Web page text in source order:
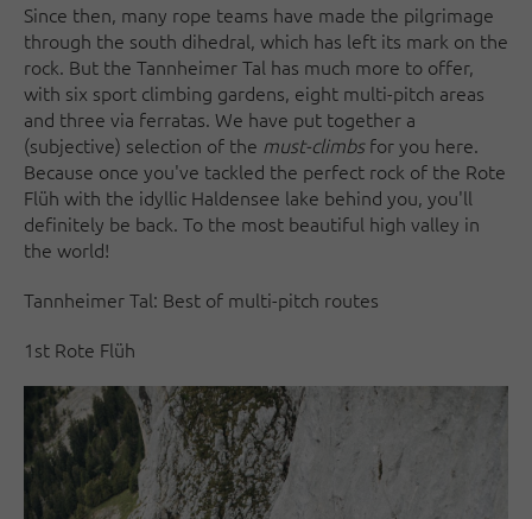
Since then, many rope teams have made the pilgrimage
through the south dihedral, which has left its mark on the
rock. But the Tannheimer Tal has much more to offer,
with six sport climbing gardens, eight multi-pitch areas
and three via ferratas. We have put together a
(subjective) selection of the must-climbsfor you here.
Because once you've tackled the perfect rock of the Rote
Flüh with the idyllic Haldensee lake behind you, you'll
definitely be back. To the most beautiful high valley in
the world!
Tannheimer Tal: Best of multi-pitch routes
1st Rote Flüh